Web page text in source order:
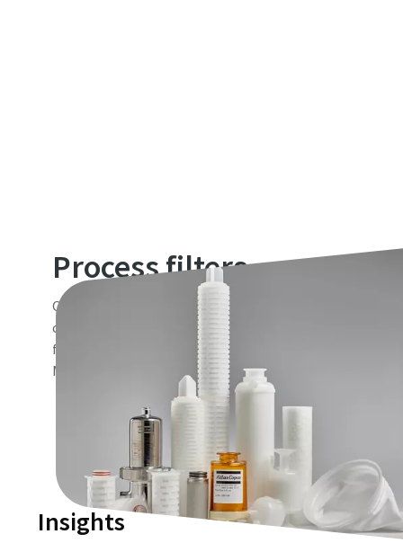
Process filters
Our portfolio of process filter cartridges, capsules, bags,
complements the market leading range of industrial
filtration and purification needs of customers in Food &
Microelectronics, Pharmaceutical, Cosmetics and
Insights